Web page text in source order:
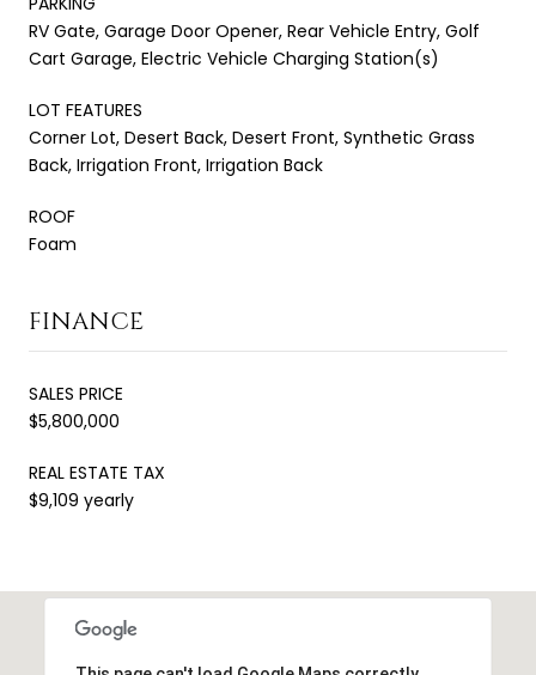
RV Gate, Garage Door Opener, Rear Vehicle Entry, Golf
Cart Garage, Electric Vehicle Charging Station(s)
LOT FEATURES
Corner Lot, Desert Back, Desert Front, Synthetic Grass
Back, Irrigation Front, Irrigation Back
ROOF
Foam
FINANCE
SALES PRICE
$5,800,000
REAL ESTATE TAX
$9,109 yearly